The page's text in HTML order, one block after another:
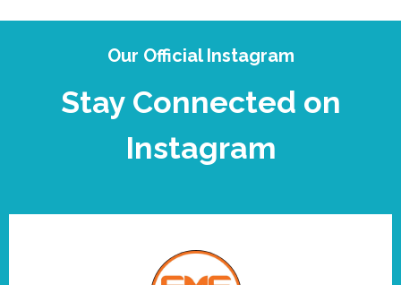
Our Official Instagram
Stay Connected on
Instagram